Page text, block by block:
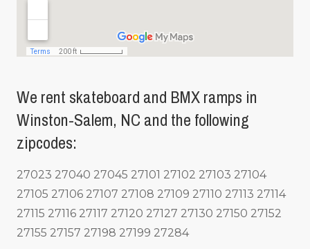
We rent skateboard and BMX ramps in
Winston-Salem, NC and the following
zipcodes:
27023 27040 27045 27101 27102 27103 27104
27105 27106 27107 27108 27109 27110 27113 27114
27115 27116 27117 27120 27127 27130 27150 27152
27155 27157 27198 27199 27284